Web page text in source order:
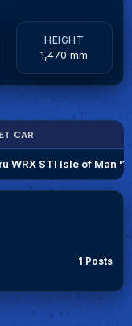
HEIGHT
1,470 mm
CAR
WRX STI Isle of Man
1 Posts